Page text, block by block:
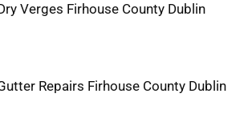
Verges Firhouse County Dublin
Repairs Firhouse County Dublin